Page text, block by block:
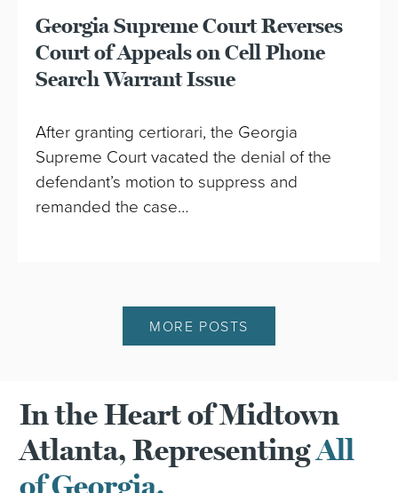
Georgia Supreme Court Reverses
Court of Appeals on Cell Phone
Search Warrant Issue
After granting certiorari, the Georgia
Supreme Court vacated the denial of the
defendant’s motion to suppress and
remanded the case…
MORE POSTS
In the Heart of Midtown
Atlanta, RepresentingAll